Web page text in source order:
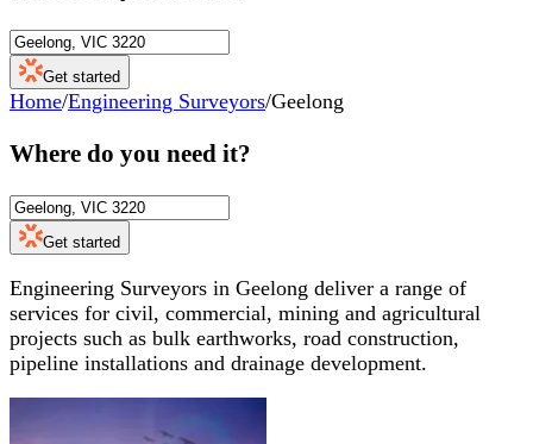
Get started
Home/Engineering Surveyors/Geelong
Where do you need it?
Get started
Engineering Surveyors in Geelong deliver a range of
services for civil, commercial, mining and agricultural
projects such as bulk earthworks, road construction,
pipeline installations and drainage development.